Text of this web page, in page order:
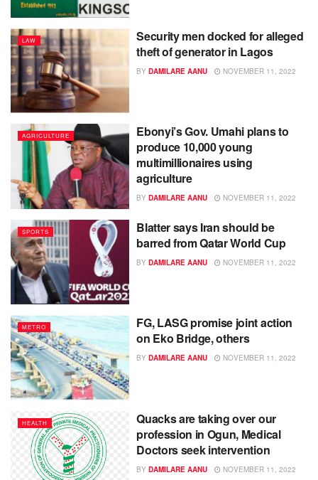
LAW
Security men docked for alleged
theft of generator in Lagos
BY DAMILARE AANU NOVEMBER 11, 2022
AGRICULTURE
Ebonyi’s Gov. Umahi plans to
produce 10,000 young
multimillionaires using
agriculture
BY DAMILARE AANU NOVEMBER 11, 2022
SPORTS
Blatter says Iran should be
barred from Qatar World Cup
BY DAMILARE AANU NOVEMBER 11, 2022
METRO
FG, LASG promise joint action
on Eko Bridge, others
BY DAMILARE AANU NOVEMBER 11, 2022
HEALTH
Quacks are taking over our
profession in Ogun, Medical
Doctors seek intervention
BY DAMILARE AANU NOVEMBER 11, 2022